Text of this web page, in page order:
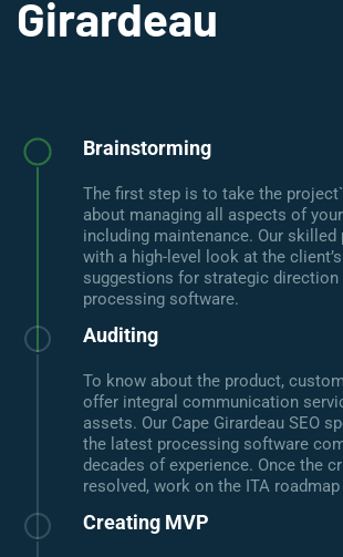
Girardeau
Brainstorming
The first step is to take the
about managing all aspects of
including maintenance. Our skilled
with a high-level look at the
suggestions for strategic
processing software.
Auditing
To know about the product,
offer integral communication
assets. Our Cape Girardeau SEO
the latest processing software
decades of experience. Once the
resolved, work on the ITA
Creating MVP